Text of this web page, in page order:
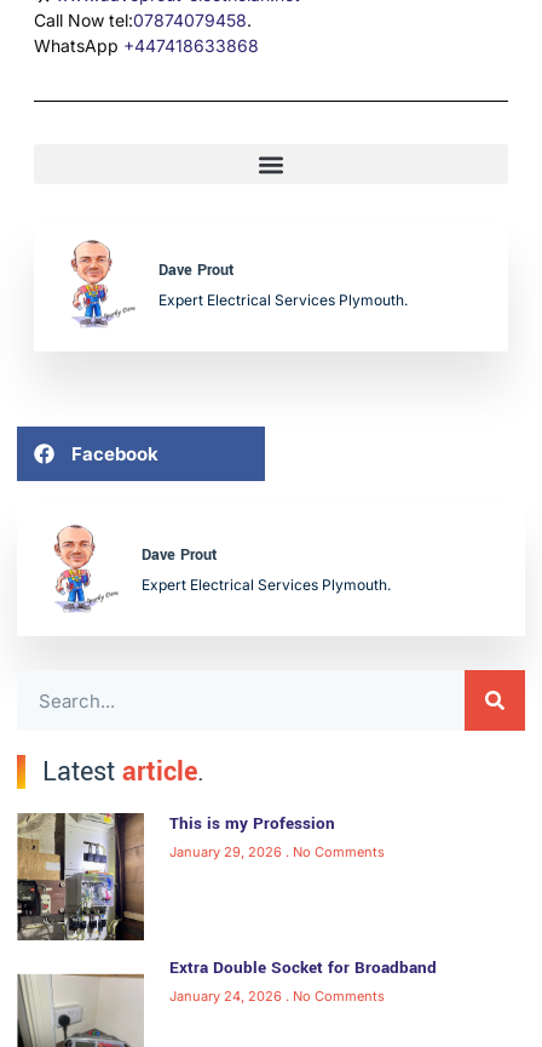
Call Now tel:07874079458.
WhatsApp +447418633868
Dave Prout
Expert Electrical Services Plymouth.
Facebook
Dave Prout
Expert Electrical Services Plymouth.
Latestarticle.
This is my Profession
January 29, 2026 No Comments
Extra Double Socket for Broadband
January 24, 2026 No Comments